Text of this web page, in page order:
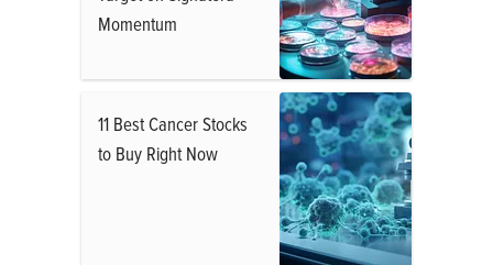
Momentum
11 Best Cancer Stocks
to Buy Right Now